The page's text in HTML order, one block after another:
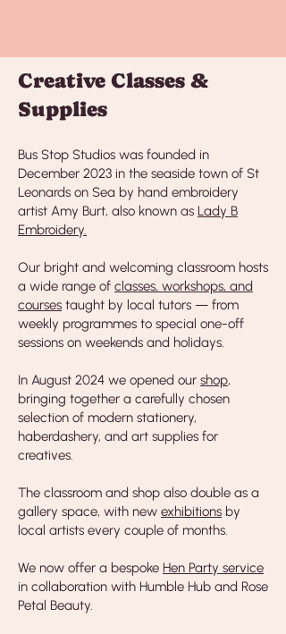
Creative Classes &
Supplies
Bus Stop Studios was founded in
December 2023 in the seaside town of St
Leonards on Sea by hand embroidery
artist Amy Burt, also known as Lady B
Embroidery.
Our bright and welcoming classroom hosts
a wide range of classes, workshops, and
courses taught by local tutors — from
weekly programmes to special one-off
sessions on weekends and holidays.
In August 2024 we opened our shop,
bringing together a carefully chosen
selection of modern stationery,
haberdashery, and art supplies for
creatives.
The classroom and shop also double as a
gallery space, with new exhibitions by
local artists every couple of months.
We now offer a bespoke Hen Party service
in collaboration with Humble Hub and Rose
Petal Beauty.